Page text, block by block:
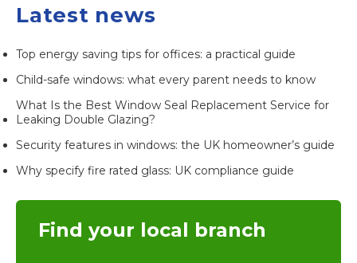
Latest news
Top energy saving tips for offices: a practical guide
Child-safe windows: what every parent needs to know
What Is the Best Window Seal Replacement Service for
Leaking Double Glazing?
Security features in windows: the UK homeowner’s guide
Why specify fire rated glass: UK compliance guide
Find your local branch